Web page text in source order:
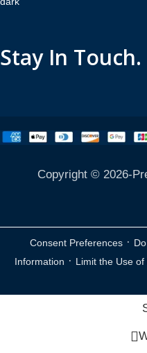
Stay In Touch.
Copyright © 2026-
Consent Preferences ·
Information · Limit the Use